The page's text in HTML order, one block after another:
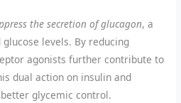
the secretion of glucagon, a
levels. By reducing
agonists further contribute to
dual action on insulin and
glycemic control.